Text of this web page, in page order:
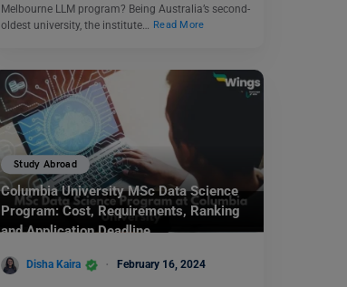
Melbourne LLM program? Being Australia’s second-
oldest university, the institute…
Read More
Study Abroad
Columbia University MSc Data Science
Program: Cost, Requirements, Ranking
and Application Deadline
Disha Kaira February 16, 2024